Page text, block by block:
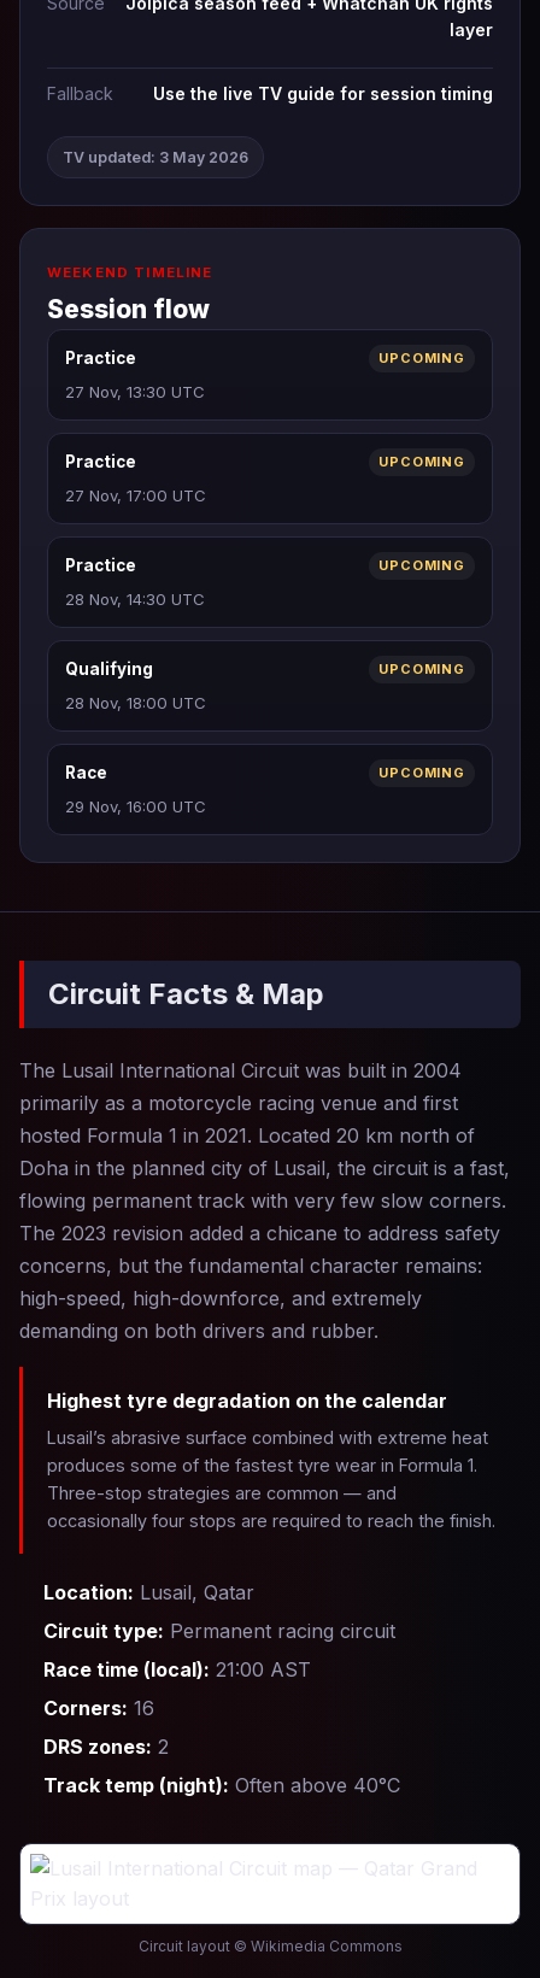
layer
Fallback Use the live TV guide for session timing
TV updated: 3 May 2026
WEEKEND TIMELINE
Session flow
Practice UPCOMING
27 Nov, 13:30 UTC
Practice UPCOMING
27 Nov, 17:00 UTC
Practice UPCOMING
28 Nov, 14:30 UTC
Qualifying UPCOMING
28 Nov, 18:00 UTC
Race UPCOMING
29 Nov, 16:00 UTC
Circuit Facts & Map
The Lusail International Circuit was built in 2004
primarily as a motorcycle racing venue and first
hosted Formula 1 in 2021. Located 20 km north of
Doha in the planned city of Lusail, the circuit is a fast,
flowing permanent track with very few slow corners.
The 2023 revision added a chicane to address safety
concerns, but the fundamental character remains:
high-speed, high-downforce, and extremely
demanding on both drivers and rubber.
Highest tyre degradation on the calendar
Lusail’s abrasive surface combined with extreme heat
produces some of the fastest tyre wear in Formula 1.
Three-stop strategies are common — and
occasionally four stops are required to reach the finish.
Location: Lusail, Qatar
Circuit type: Permanent racing circuit
Race time (local): 21:00 AST
Corners: 16
DRS zones: 2
Track temp (night): Often above 40°C
Circuit layout © Wikimedia Commons